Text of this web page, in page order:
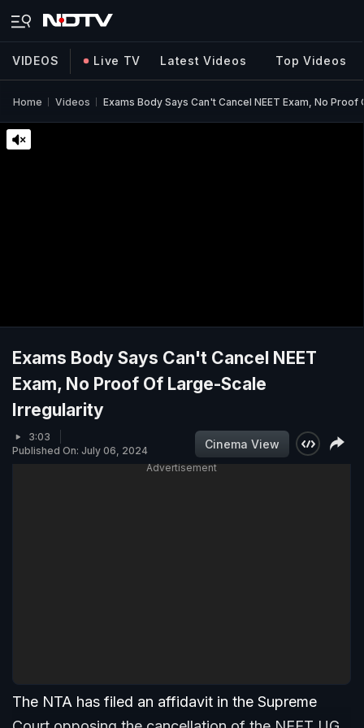
VIDEOS Live TV Latest Videos Top Videos
Home Videos Exams Body Says Can't Cancel NEET Exam, No
Exams Body Says Can't Cancel NEET
Exam, No Proof Of Large-Scale
Irregularity
3:03
Published On: July 06, 2024
Cinema View
Advertisement
The NTA has filed an affidavit in the Supreme